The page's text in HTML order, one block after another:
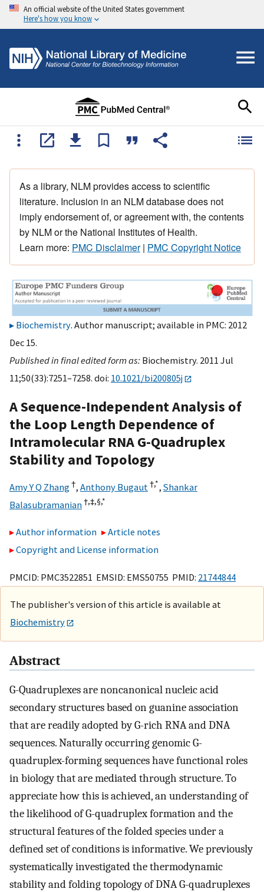
An official website of the United States government
Here's how you know
As a library, NLM provides access to scientific
literature. Inclusion in an NLM database does not
imply endorsement of, or agreement with, the contents
by NLM or the National Institutes of Health.
Learn more: PMC Disclaimer| PMC Copyright Notice
Biochemistry. Author manuscript; available in PMC: 2012
Dec 15.
Published in final edited form as: Biochemistry. 2011 Jul
11;50(33):7251–7258. doi: 10.1021/bi200805j
A Sequence-Independent Analysis of
the Loop Length Dependence of
Intramolecular RNA G-Quadruplex
Stability and Topology
Amy Y Q Zhang†, Anthony Bugaut †,*, Shankar
Balasubramanian†,‡,§,*
Author information
Article notes
Copyright and License information
PMCID: PMC3522851 EMSID: EMS50755 PMID: 21744844
The publisher's version of this article is available at
Biochemistry
Abstract
G-Quadruplexes are noncanonical nucleic acid
secondary structures based on guanine association
that are readily adopted by G-rich RNA and DNA
sequences. Naturally occurring genomic G-
quadruplex-forming sequences have functional roles
in biology that are mediated through structure. To
appreciate how this is achieved, an understanding of
the likelihood of G-quadruplex formation and the
structural features of the folded species under a
defined set of conditions is informative. We previously
systematically investigated the thermodynamic
stability and folding topology of DNA G-quadruplexes